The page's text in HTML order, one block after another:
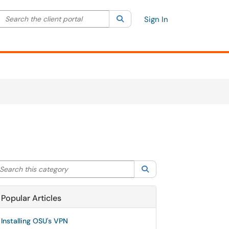
your search by category. Current category:All
Search the client portal SearchSign In
this category
Popular Articles
Installing OSU's VPN